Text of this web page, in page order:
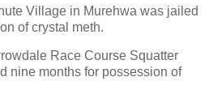
Village in Murehwa was jailed
of crystal meth.
Race Course Squatter
nine months for possession of